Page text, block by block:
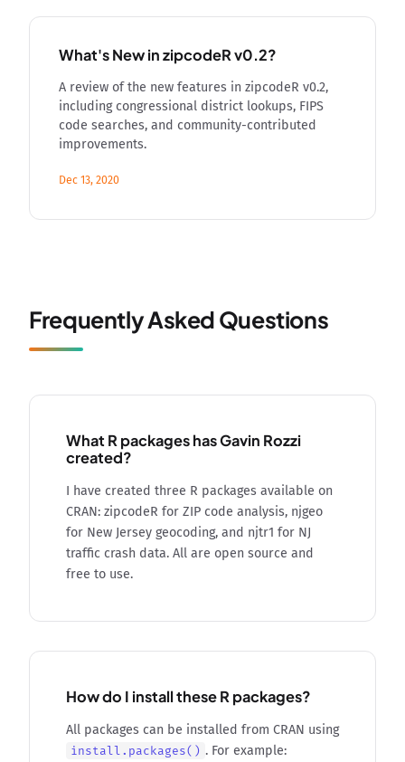
What's New in zipcodeR v0.2?
A review of the new features in zipcodeR v0.2,
including congressional district lookups, FIPS
code searches, and community-contributed
improvements.
Dec 13, 2020
Frequently Asked Questions
What R packages has Gavin Rozzi
created?
I have created three R packages available on
CRAN: zipcodeR for ZIP code analysis, njgeo
for New Jersey geocoding, and njtr1 for NJ
traffic crash data. All are open source and
free to use.
How do I install these R packages?
All packages can be installed from CRAN using
install.packages() . For example: